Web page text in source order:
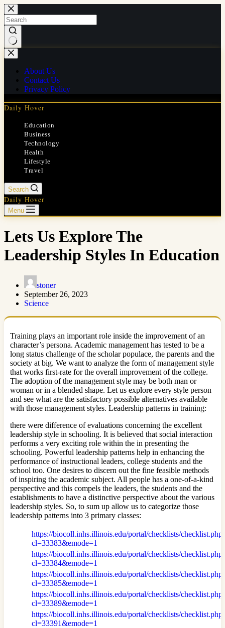
Skip
to
content
No
results
About Us
Contact Us
Privacy Policy
Daily Hover
Education
Business
Technology
Health
Lifestyle
Travel
Search
Daily Hover
Menu
Lets Us Explore The
Leadership Styles In Education
stoner
September 26, 2023
Science
Training plays an important role inside the improvement of an
character’s persona. Academic management has tested to be a
long status challenge of the scholar populace, the parents and the
society at big. We want to analyze the form of management style
that works first-rate for the overall improvement of the college.
The adoption of the management style may be both man or
woman or in a blended shape. Let us explore every style person
and see what are the satisfactory possible alternatives available
with those management styles. Leadership patterns in training:
there were difference of evaluations concerning the excellent
leadership style in schooling. It is believed that social interaction
performs a very exciting role within the in presenting the
schooling. Powerful leadership patterns help in enhancing the
performance of instructional leaders, college students and the
school too. One desires to discern out the fine feasible methods
of inspiring the academic subject. All people has a one-of-a-kind
perspective and this compels the leaders, the students and the
establishments to have a distinctive perspective about the various
leadership styles. So, to sum up allow us to categorize those
leadership patterns into 3 primary classes:
https://biocoll.inhs.illinois.edu/portal/checklists/
cl=33383&emode=1
https://biocoll.inhs.illinois.edu/portal/checklists/
cl=33384&emode=1
https://biocoll.inhs.illinois.edu/portal/checklists/
cl=33385&emode=1
https://biocoll.inhs.illinois.edu/portal/checklists/
cl=33389&emode=1
https://biocoll.inhs.illinois.edu/portal/checklists/
cl=33391&emode=1